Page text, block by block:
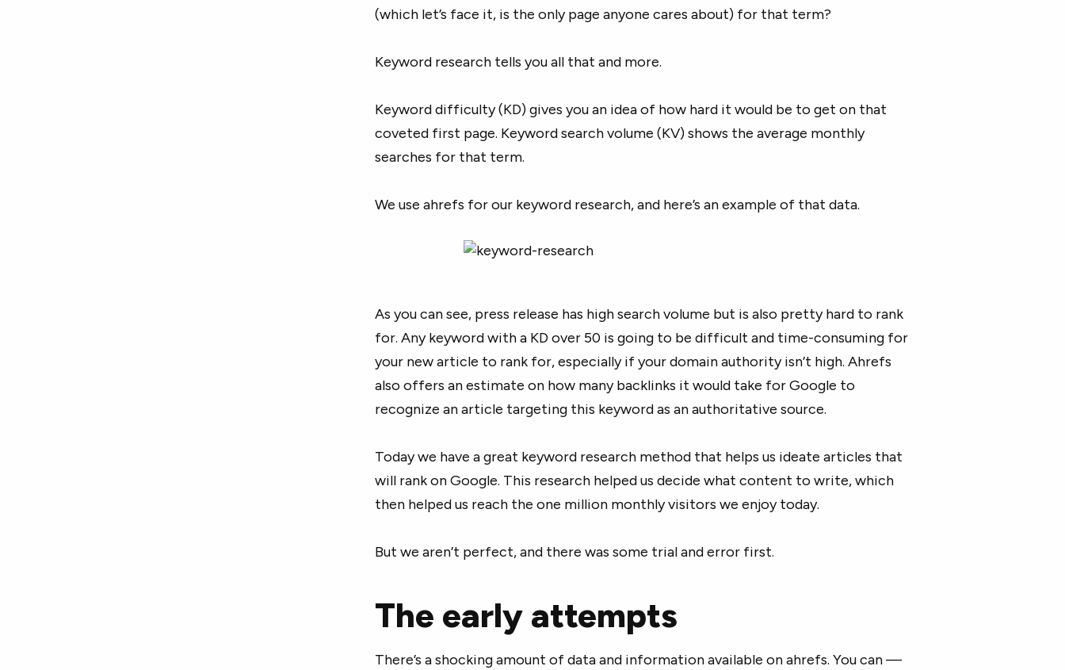
(which let’s face it, is the only page anyone cares about) for that term?
Keyword research tells you all that and more.
Keyword difficulty (KD) gives you an idea of how hard it would be to get on that
coveted first page. Keyword search volume (KV) shows the average monthly
searches for that term.
We use ahrefs for our keyword research, and here’s an example of that data.
As you can see, press release has high search volume but is also pretty hard to rank
for. Any keyword with a KD over 50 is going to be difficult and time-consuming for
your new article to rank for, especially if your domain authority isn’t high. Ahrefs
also offers an estimate on how many backlinks it would take for Google to
recognize an article targeting this keyword as an authoritative source.
Today we have a great keyword research method that helps us ideate articles that
will rank on Google. This research helped us decide what content to write, which
then helped us reach the one million monthly visitors we enjoy today.
But we aren’t perfect, and there was some trial and error first.
The early attempts
There’s a shocking amount of data and information available on ahrefs. You can —